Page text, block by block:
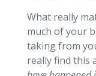
What really
much of your
taking from
really find this